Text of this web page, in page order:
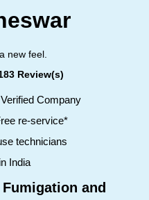
new feel.
Review(s)
Company
re-service*
technicians
India
and